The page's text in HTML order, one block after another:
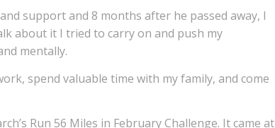
support and 8 months after he passed away, I
about it I tried to carry on and push my
mentally.
spend valuable time with my family, and come
Run 56 Miles in February Challenge. It came at